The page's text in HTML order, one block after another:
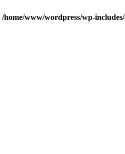
/home/www/wordpress/wp-